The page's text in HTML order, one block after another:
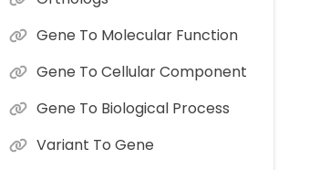
Gene To Molecular Function
Gene To Cellular Component
Gene To Biological Process
Variant To Gene